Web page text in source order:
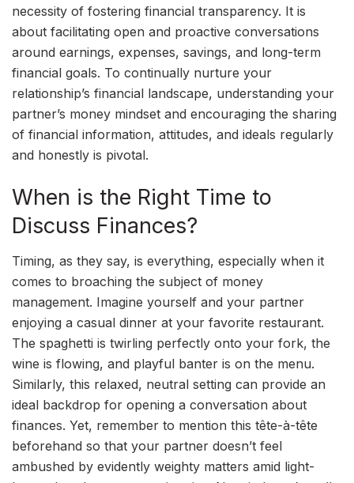
necessity of fostering financial transparency. It is
about facilitating open and proactive conversations
around earnings, expenses, savings, and long-term
financial goals. To continually nurture your
relationship’s financial landscape, understanding your
partner’s money mindset and encouraging the sharing
of financial information, attitudes, and ideals regularly
and honestly is pivotal.
When is the Right Time to
Discuss Finances?
Timing, as they say, is everything, especially when it
comes to broaching the subject of money
management. Imagine yourself and your partner
enjoying a casual dinner at your favorite restaurant.
The spaghetti is twirling perfectly onto your fork, the
wine is flowing, and playful banter is on the menu.
Similarly, this relaxed, neutral setting can provide an
ideal backdrop for opening a conversation about
finances. Yet, remember to mention this tête-à-tête
beforehand so that your partner doesn’t feel
ambushed by evidently weighty matters amid light-